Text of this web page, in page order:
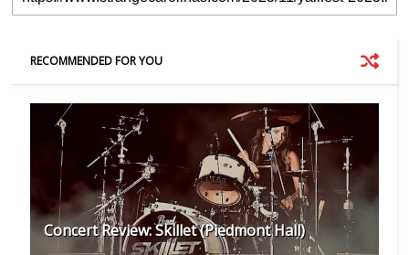
RECOMMENDED FOR YOU
Concert Review: Skillet (Piedmont Hall)